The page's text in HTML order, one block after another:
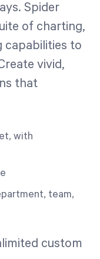
Spider
of charting,
capabilities to
vivid,
that
with
team,
custom